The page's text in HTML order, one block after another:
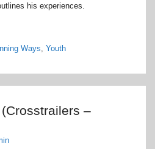
his experiences.
Ways Youth
–